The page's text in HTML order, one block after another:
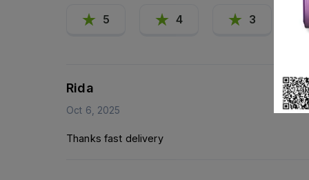
5 4 3
Rida
Oct 6, 2025
Thanks fast delivery